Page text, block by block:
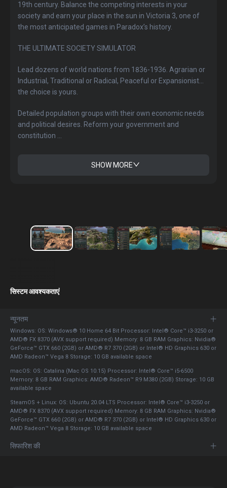
19th century. Balance the competing interests in your
society and earn your place in the sun in Victoria 3, one of
the most anticipated games in Paradox’s history.
THE ULTIMATE SOCIETY SIMULATOR
Lead dozens of world nations from 1836-1936. Agrarian or
Industrial, Traditional or Radical, Peaceful or Expansionist...
the choice is yours.
Detailed population groups with their own economic needs
and political desires. Reform your government and
constitution ...
SHOW MORE
सिस्टम आवश्यकताएं
न्यूनतम
Windows: OS: Windows® 10 Home 64 Bit Processor: Intel® Core™ i3-3250 or
AMD® FX 8370 (AVX support required) Memory: 8 GB RAM Graphics: Nvidia®
GeForce™ GTX 660 (2GB) or AMD® R7 370 (2GB) or Intel® HD Graphics 630 or
AMD Radeon™ Vega 8 Storage: 10 GB available space
macOS: OS: Catalina (Mac OS 10.15) Processor: Intel® Core™ i5-6500
Memory: 8 GB RAM Graphics: AMD® Radeon™ R9 M380 (2GB) Storage: 10 GB
available space
SteamOS + Linux: OS: Ubuntu 20.04 LTS Processor: Intel® Core™ i3-3250 or
AMD® FX 8370 (AVX support required) Memory: 8 GB RAM Graphics: Nvidia®
GeForce™ GTX 660 (2GB) or AMD® R7 370 (2GB) or Intel® HD Graphics 630 or
AMD Radeon™ Vega 8 Storage: 10 GB available space
सिफारिश की